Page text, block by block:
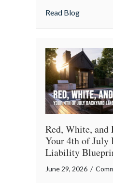
Read Blogabout
Red, White, and
Your 4th of July
Liability
June 29, 2026 /